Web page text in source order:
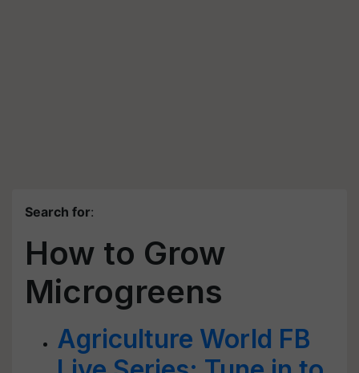
Search for:
How to Grow
Microgreens
Agriculture World FB